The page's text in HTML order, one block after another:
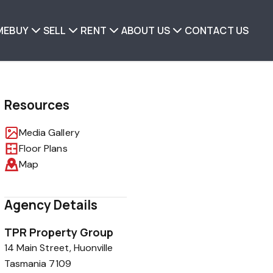
BUY SELL RENT ABOUT US CONTACT US
Resources
Media Gallery
Floor Plans
Map
Agency Details
TPR Property Group
14 Main Street, Huonville
Tasmania 7109